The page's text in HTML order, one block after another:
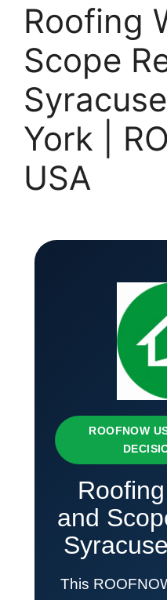
Roofing
Scope
York |
USA
ROOFNOW
and
This